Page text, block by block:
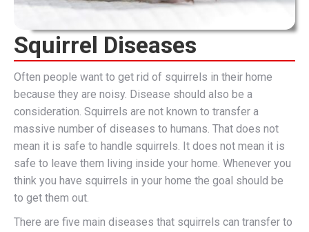
Squirrel Diseases
Often people want to get rid of squirrels in their home
because they are noisy. Disease should also be a
consideration. Squirrels are not known to transfer a
massive number of diseases to humans. That does not
mean it is safe to handle squirrels. It does not mean it is
safe to leave them living inside your home. Whenever you
think you have squirrels in your home the goal should be
to get them out.
There are five main diseases that squirrels can transfer to